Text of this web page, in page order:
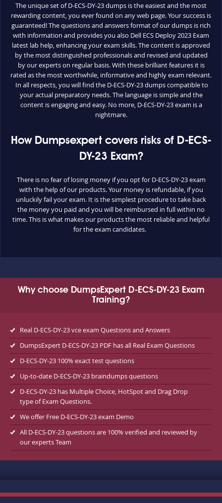
The unique set of D-ECS-DY-23 dumps is the easiest and the most
rewarding content, you ever found on any web page. Your success is
guaranteed! The questions and answers format of our dumps is rich
with information and provides you also Dell ECS Deploy 2023 Exam
latest lab help, enhancing your exam skills. The content is approved
by the most distinguished professionals and revised and updated
by our experts on regular basis. With these brilliant features it is
rated as the most worthwhile, informative and highly exam relevant.
In all respects, you will find the D-ECS-DY-23 dumps compatible to
your actual preparatory needs. The language is simple and the
content is engaging and easy. No more, D-ECS-DY-23 exam is a
nightmare.
How Dumpsexpert covers risks of D-ECS-
DY-23 Exam?
There is no fear of losing money if you opt for D-ECS-DY-23 exam
with the help of our products. Your money is refundable, if you
unluckily fail your exam. It is the simplest procedure to take back
the money you paid and you will be reimbursed in full within no
time. This is what makes our products the most reliable and helpful
for the exam candidates.
Why choose DumpsExpert D-ECS-DY-23 Exam
Training?
Real D-ECS-DY-23 vce exam Questions and Answers
DumpsExpert D-ECS-DY-23 PDF has all Real Exam Questions
D-ECS-DY-23 100% exact test questions
Up-to-date D-ECS-DY-23 braindumps questions
D-ECS-DY-23 has Multiple Choice, HotSpot and Drag Drop
type of Exam Questions.
We offer Free D-ECS-DY-23 exam Demo
All D-ECS-DY-23 questions are 100% verified and reviewed by
our experts Team